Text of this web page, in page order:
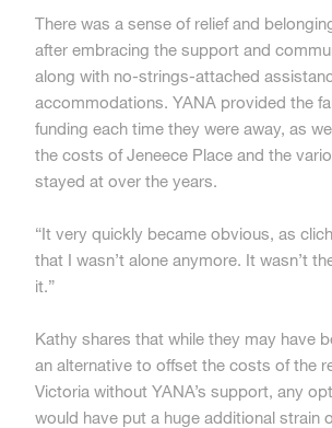
There was a sense of relief and
after embracing the support and
along with no-strings-attached
accommodations. YANA provided the
funding each time they were away, as
the costs of Jeneece Place and the
stayed at over the years.
“It very quickly became obvious, as
that I wasn’t alone anymore. It wasn’t
it.”
Kathy shares that while they may have
an alternative to offset the costs of the
Victoria without YANA’s support, any
would have put a huge additional strain